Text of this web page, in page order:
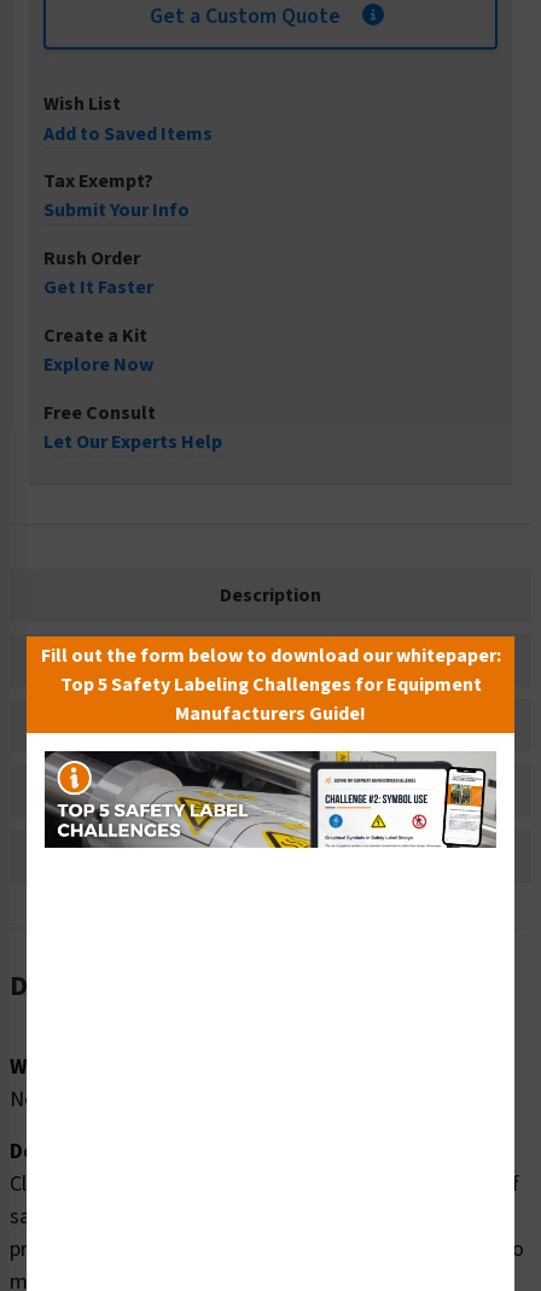
Get a Custom Quote
Wish List
Add to Saved Items
Tax Exempt?
Submit Your Info
Rush Order
Get It Faster
Create a Kit
Explore Now
Free Consult
Let Our Experts Help
Description
Related Products
Material Information
Bulk Pricing Information
Reviews
Description
Word Message:
No Word Message
Description:
Clarion Safety Systems brings you high quality switch off
safety labels (ITEM# IS6058-) which are produced on
premium polyester material and are expertly designed to
meet your electrical lockout tagout labels needs.
Fill out the form below to download our whitepaper:
Top 5 Safety Labeling Challenges for Equipment
Manufacturers Guide!